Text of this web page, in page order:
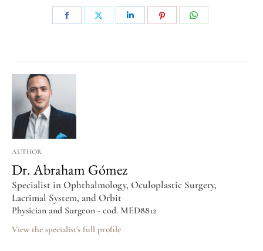
AUTHOR
Dr. Abraham Gómez
Specialist in Ophthalmology, Oculoplastic Surgery,
Lacrimal System, and Orbit
Physician and Surgeon - cod. MED8812
View the specialist's full profile